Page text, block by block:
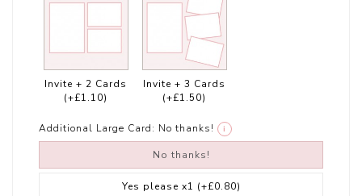
Invite + 2 Cards
(+£1.10)
Invite + 3 Cards
(+£1.50)
Additional Large Card: No thanks! i
No thanks!
Yes please x1 (+£0.80)